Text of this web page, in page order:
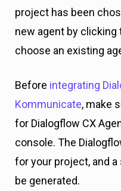
project has been
new agent by clicking
choose an existing
Before integrating
Kommunicate, make
for Dialogflow CX
console. The
for your project, and
be generated.